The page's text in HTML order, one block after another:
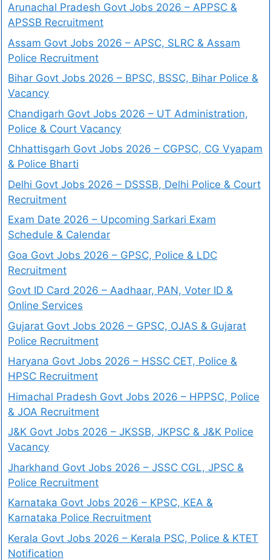
Arunachal Pradesh Govt Jobs 2026 – APPSC &
APSSB Recruitment
Assam Govt Jobs 2026 – APSC, SLRC & Assam
Police Recruitment
Bihar Govt Jobs 2026 – BPSC, BSSC, Bihar Police &
Vacancy
Chandigarh Govt Jobs 2026 – UT Administration,
Police & Court Vacancy
Chhattisgarh Govt Jobs 2026 – CGPSC, CG Vyapam
& Police Bharti
Delhi Govt Jobs 2026 – DSSSB, Delhi Police & Court
Recruitment
Exam Date 2026 – Upcoming Sarkari Exam
Schedule & Calendar
Goa Govt Jobs 2026 – GPSC, Police & LDC
Recruitment
Govt ID Card 2026 – Aadhaar, PAN, Voter ID &
Online Services
Gujarat Govt Jobs 2026 – GPSC, OJAS & Gujarat
Police Recruitment
Haryana Govt Jobs 2026 – HSSC CET, Police &
HPSC Recruitment
Himachal Pradesh Govt Jobs 2026 – HPPSC, Police
& JOA Recruitment
J&K Govt Jobs 2026 – JKSSB, JKPSC & J&K Police
Vacancy
Jharkhand Govt Jobs 2026 – JSSC CGL, JPSC &
Police Recruitment
Karnataka Govt Jobs 2026 – KPSC, KEA &
Karnataka Police Recruitment
Kerala Govt Jobs 2026 – Kerala PSC, Police & KTET
Notification